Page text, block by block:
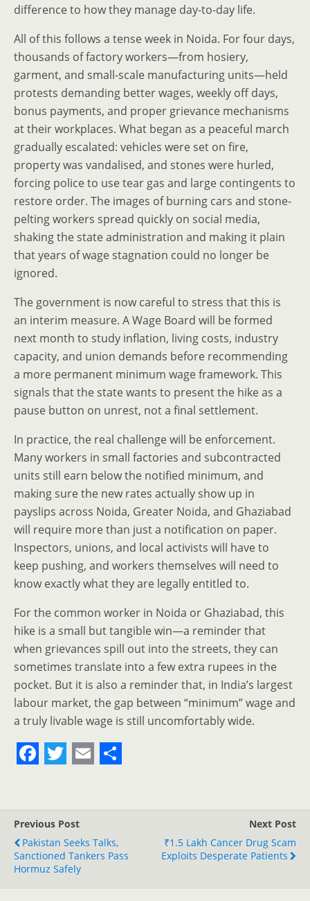
difference to how they manage day-to-day life.
All of this follows a tense week in Noida. For four days,
thousands of factory workers—from hosiery,
garment, and small-scale manufacturing units—held
protests demanding better wages, weekly off days,
bonus payments, and proper grievance mechanisms
at their workplaces. What began as a peaceful march
gradually escalated: vehicles were set on fire,
property was vandalised, and stones were hurled,
forcing police to use tear gas and large contingents to
restore order. The images of burning cars and stone-
pelting workers spread quickly on social media,
shaking the state administration and making it plain
that years of wage stagnation could no longer be
ignored.
The government is now careful to stress that this is
an interim measure. A Wage Board will be formed
next month to study inflation, living costs, industry
capacity, and union demands before recommending
a more permanent minimum wage framework. This
signals that the state wants to present the hike as a
pause button on unrest, not a final settlement.
In practice, the real challenge will be enforcement.
Many workers in small factories and subcontracted
units still earn below the notified minimum, and
making sure the new rates actually show up in
payslips across Noida, Greater Noida, and Ghaziabad
will require more than just a notification on paper.
Inspectors, unions, and local activists will have to
keep pushing, and workers themselves will need to
know exactly what they are legally entitled to.
For the common worker in Noida or Ghaziabad, this
hike is a small but tangible win—a reminder that
when grievances spill out into the streets, they can
sometimes translate into a few extra rupees in the
pocket. But it is also a reminder that, in India’s largest
labour market, the gap between “minimum” wage and
a truly livable wage is still uncomfortably wide.
c
e
b
i
t
t
a
i
l
r
e
Previous Post
Pakistan Seeks Talks,
Sanctioned Tankers Pass
Hormuz Safely
Next Post
₹1.5 Lakh Cancer Drug Scam
Exploits Desperate Patients